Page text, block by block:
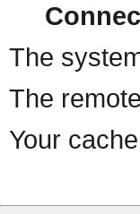
The
The
Your